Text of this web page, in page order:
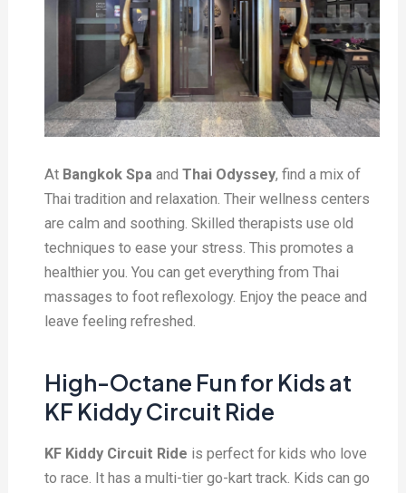
At Bangkok Spa andThai Odyssey, find a mix of
Thai tradition and relaxation. Their wellness centers
are calm and soothing. Skilled therapists use old
techniques to ease your stress. This promotes a
healthier you. You can get everything from Thai
massages to foot reflexology. Enjoy the peace and
leave feeling refreshed.
High-Octane Fun for Kids at
KF Kiddy Circuit Ride
KF Kiddy Circuit Ride is perfect for kids who love
to race. It has a multi-tier go-kart track. Kids can go